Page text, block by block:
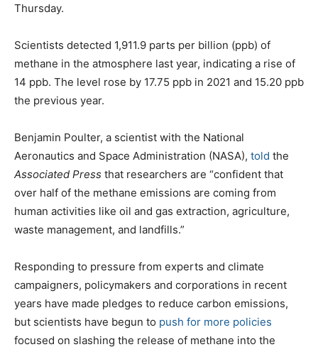
Thursday.
Scientists detected 1,911.9 parts per billion (ppb) of
methane in the atmosphere last year, indicating a rise of
14 ppb. The level rose by 17.75 ppb in 2021 and 15.20 ppb
the previous year.
Benjamin Poulter, a scientist with the National
Aeronautics and Space Administration (NASA), told the
Associated Press that researchers are “confident that
over half of the methane emissions are coming from
human activities like oil and gas extraction, agriculture,
waste management, and landfills.”
Responding to pressure from experts and climate
campaigners, policymakers and corporations in recent
years have made pledges to reduce carbon emissions,
but scientists have begun to push for more policies
focused on slashing the release of methane into the